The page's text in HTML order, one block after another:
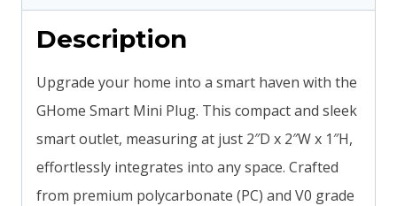
Description
Upgrade your home into a smart haven with the
GHome Smart Mini Plug. This compact and sleek
smart outlet, measuring at just 2″D x 2″W x 1″H,
effortlessly integrates into any space. Crafted
from premium polycarbonate (PC) and V0 grade